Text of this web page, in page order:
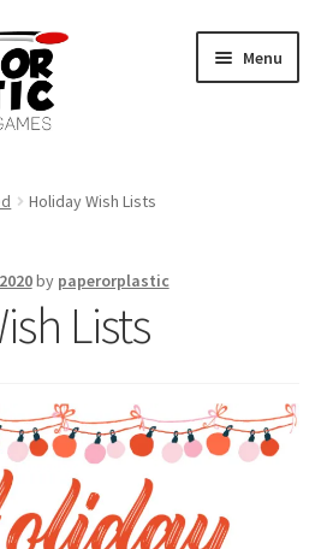
Menu
Holiday Wish Lists
by paperorplastic
Lists